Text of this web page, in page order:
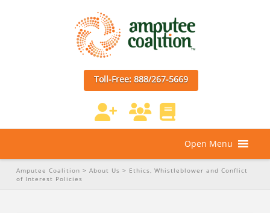
Toll-Free: 888/267-5669
Open Menu
Amputee Coalition > About Us > Ethics, Whistleblower and Conflict
of Interest Policies